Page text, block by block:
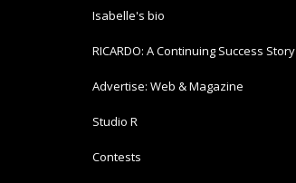
Isabelle's bio
RICARDO: A Continuing Success Story
Advertise: Web & Magazine
Studio R
Contests